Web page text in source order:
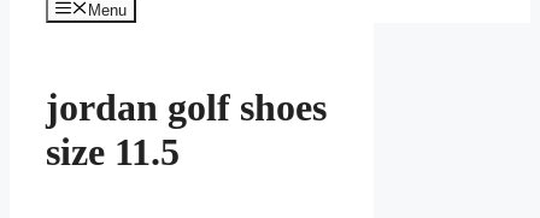
Menu
jordan golf shoes
size 11.5